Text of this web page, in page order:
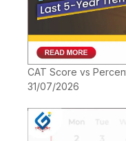
CAT Score vs
31/07/2026